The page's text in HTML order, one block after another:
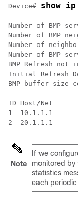
Device# show ip
Number of BMP
Number of BMP
Number of
Number of BMP
BMP Refresh not
Initial Refresh
BMP buffer size
ID Host/Net
1  10.1.1.1
Note
If we
monitored by
statistics
each